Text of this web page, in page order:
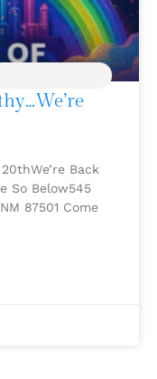
Back
So Below545
87501 Come